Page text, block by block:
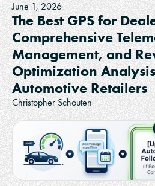
June 1, 2026
The Best GPS for
Comprehensive
Management, and
Optimization
Automotive Retailers
Christopher Schouten